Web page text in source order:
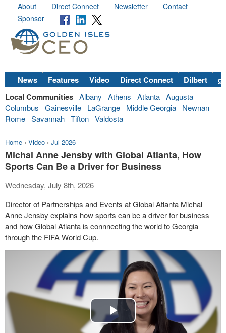
About Direct Connect Newsletter
Contact
Sponsor
News Features Video Direct Connect Dilbert
Local Communities Albany Athens Atlanta Augusta
Columbus
Gainesville LaGrange Middle Georgia
Newnan
Rome Savannah Tifton Valdosta
Home › Video › Jul 2026
Michal Anne Jensby with Global Atlanta, How
Sports Can Be a Driver for Business
Wednesday, July 8th, 2026
Director of Partnerships and Events at Global Atlanta Michal
Anne Jensby explains how sports can be a driver for business
and how Global Atlanta is connnecting the world to Georgia
through the FIFA World Cup.
Play